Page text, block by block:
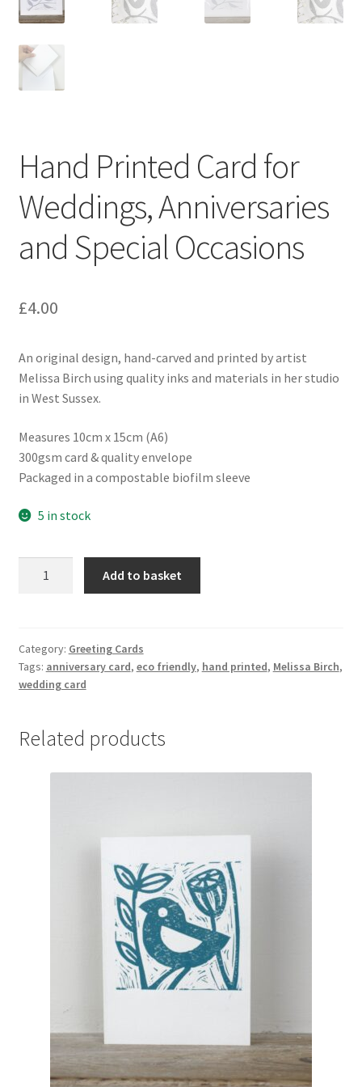
Instagram
Hand Printed Card for
Weddings, Anniversaries
and Special Occasions
£4.00
An original design, hand-carved and printed by artist
Melissa Birch using quality inks and materials in her studio
in West Sussex.
Measures 10cm x 15cm (A6)
300gsm card & quality envelope
Packaged in a compostable biofilm sleeve
5 in stock
Weddings,
Anniversaries
and
Occasions
quantity
Add to basket
Category: Greeting Cards
Tags: anniversary card, eco friendly, hand printed, Melissa Birch,
wedding card
Related products